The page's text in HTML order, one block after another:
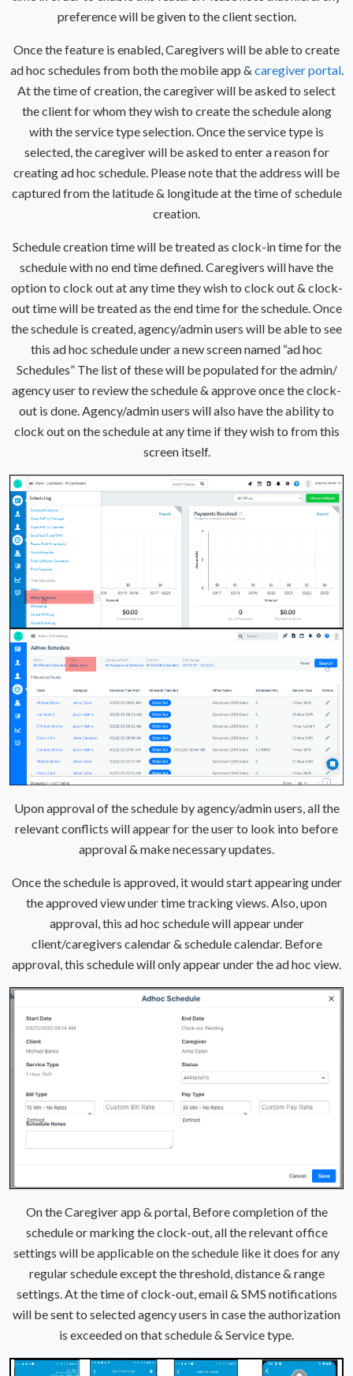
preference will be given to the client section.
Once the feature is enabled, Caregivers will be able to create
ad hoc schedules from both the mobile app & caregiver portal.
At the time of creation, the caregiver will be asked to select
the client for whom they wish to create the schedule along
with the service type selection. Once the service type is
selected, the caregiver will be asked to enter a reason for
creating ad hoc schedule. Please note that the address will be
captured from the latitude & longitude at the time of schedule
creation.
Schedule creation time will be treated as clock-in time for the
schedule with no end time defined. Caregivers will have the
option to clock out at any time they wish to clock out & clock-
out time will be treated as the end time for the schedule.Once
the schedule is created, agency/admin users will be able to see
this ad hoc schedule under a new screen named “ad hoc
Schedules” The list of these will be populated for the admin/
agency user to review the schedule & approve once the clock-
out is done. Agency/admin users will also have the ability to
clock out on the schedule at any time if they wish to from this
screen itself.
Upon approval of the schedule by agency/admin users, all the
relevant conflicts will appear for the user to look into before
approval & make necessary updates.
Once the schedule is approved, it would start appearing under
the approved view under time tracking views. Also, upon
approval, this ad hoc schedule will appear under
client/caregivers calendar & schedule calendar. Before
approval, this schedule will only appear under the ad hoc view.
On the Caregiver app & portal, Before completion of the
schedule or marking the clock-out, all the relevant office
settings will be applicable on the schedule like it does for any
regular schedule except the threshold, distance & range
settings. At the time of clock-out, email & SMS notifications
will be sent to selected agency users in case the authorization
is exceeded on that schedule & Service type.